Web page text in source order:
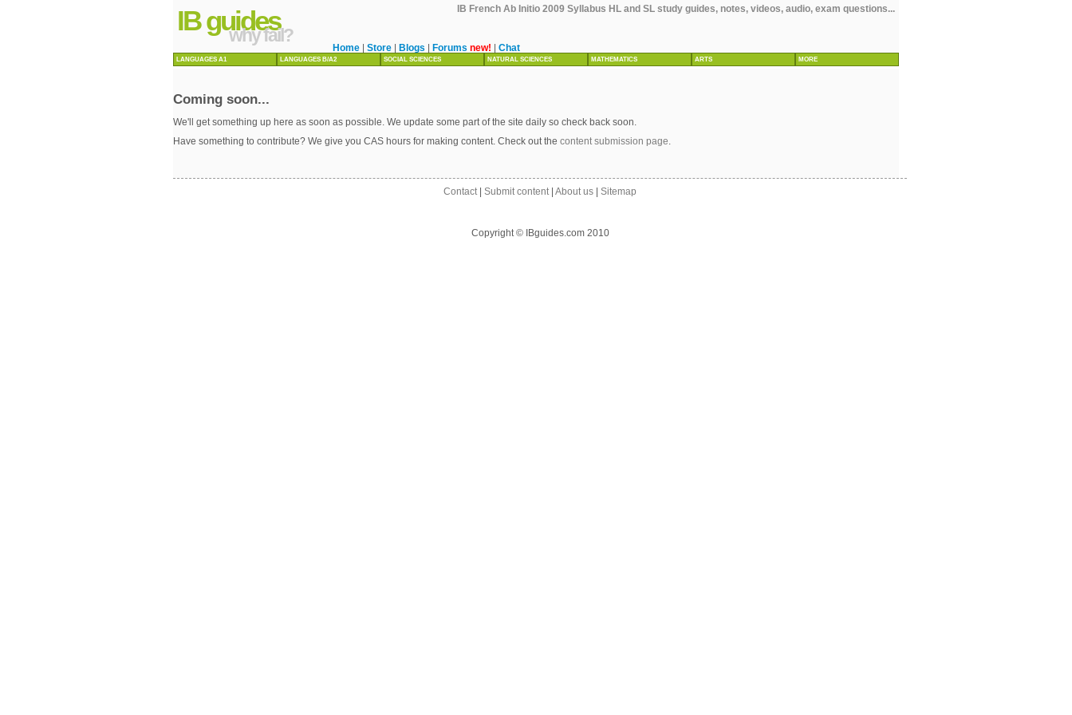
IB French Ab Initio 2009 Syllabus HL and SL study guides, notes, videos, audio, exam questions...
IB guides
why fail?
Home Store Blogs Forums new! Chat
LANGUAGES A1 LANGUAGES B/A2 SOCIAL SCIENCES NATURAL SCIENCES MATHEMATICS ARTS MORE
Coming soon...
We'll get something up here as soon as possible. We update some part of the site daily so check back soon.
Have something to contribute? We give you CAS hours for making content. Check out the content submission page
Contact Submit content About us Sitemap
Copyright © IBguides.com 2010